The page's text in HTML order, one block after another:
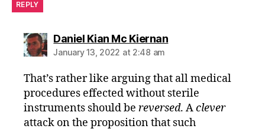
REPLY
Daniel Kian Mc Kiernansays:
January 13, 2022 at 2:48 am
That’s rather like arguing that all medical
procedures effected without sterile
instruments should bereversed. Aclever
attack on the proposition that such